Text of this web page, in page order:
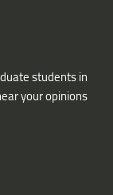
students in
your opinions